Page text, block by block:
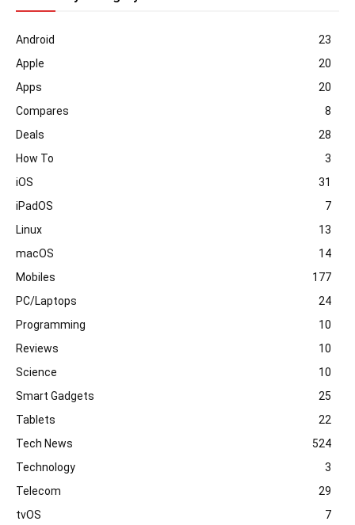
Android
23
Apple
20
Apps
20
Compares
8
Deals
28
How To
3
iOS
31
iPadOS
7
Linux
13
macOS
14
Mobiles
177
PC/Laptops
24
Programming
10
Reviews
10
Science
10
Smart Gadgets
25
Tablets
22
Tech News
524
Technology
3
Telecom
29
tvOS
7